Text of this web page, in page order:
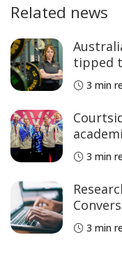
Related news
tipped
3 min
historic
medals
3 min
3 min